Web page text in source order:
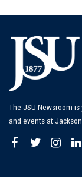
The JSU Newsroom
and events at